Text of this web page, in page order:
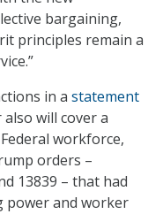
bargaining,
principles remain a
in a statement
will cover a
workforce,
orders –
13839 – that had
power and worker